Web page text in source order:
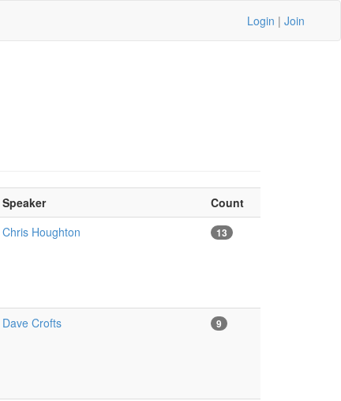
Login | Join
Speaker
Count
Chris Houghton 13
Dave Crofts 9